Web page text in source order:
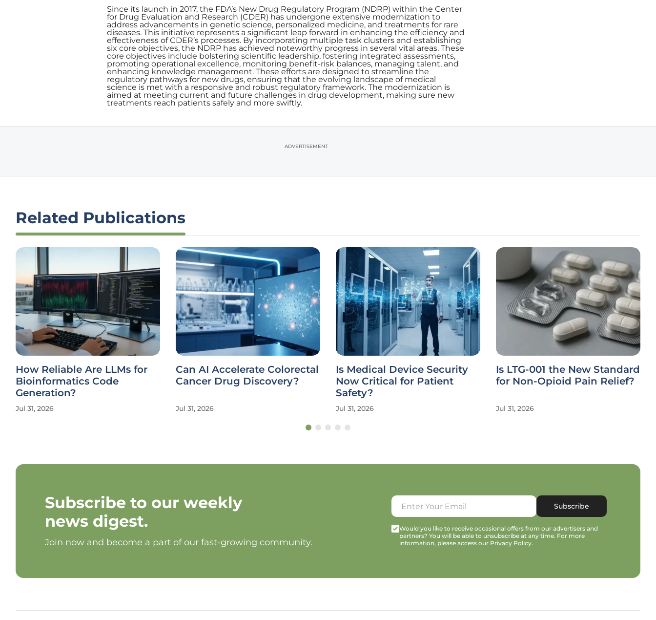
Since its launch in 2017, the FDA’s New Drug Regulatory Program (NDRP) within the Center
for Drug Evaluation and Research (CDER) has undergone extensive modernization to
address advancements in genetic science, personalized medicine, and treatments for rare
diseases. This initiative represents a significant leap forward in enhancing the efficiency and
effectiveness of CDER’s processes. By incorporating multiple task clusters and establishing
six core objectives, the NDRP has achieved noteworthy progress in several vital areas. These
core objectives include bolstering scientific leadership, fostering integrated assessments,
promoting operational excellence, monitoring benefit-risk balances, managing talent, and
enhancing knowledge management. These efforts are designed to streamline the
regulatory pathways for new drugs, ensuring that the evolving landscape of medical
science is met with a responsive and robust regulatory framework. The modernization is
aimed at meeting current and future challenges in drug development, making sure new
treatments reach patients safely and more swiftly.
ADVERTISEMENT
Related Publications
How Reliable Are LLMs for
Bioinformatics Code
Generation?
Jul 31, 2026
Can AI Accelerate Colorectal
Cancer Drug Discovery?
Jul 31, 2026
Is Medical Device Security
Now Critical for Patient
Safety?
Jul 31, 2026
Is LTG-001 the New Standard
for Non-Opioid Pain Relief?
Jul 31, 2026
Subscribe to our weekly
news digest.
Join now and become a part of our fast-growing community.
Subscribe
Would you like to receive occasional offers from our advertisers and
partners? You will be able to unsubscribe at any time. For more
information, please access our Privacy Policy.